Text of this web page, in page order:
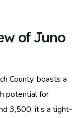
of Juno
County, boasts a
potential for
3,500, it’s a tight-